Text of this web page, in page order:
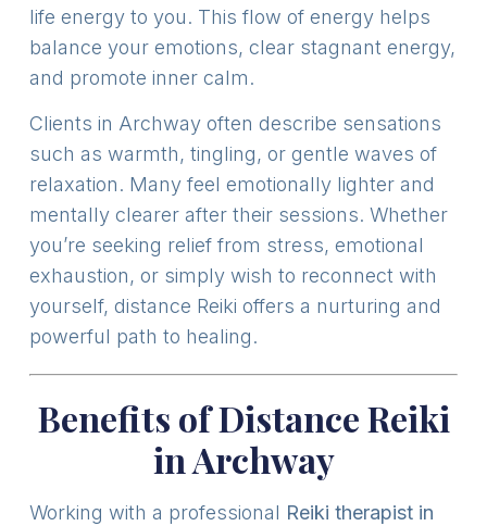
life energy to you. This flow of energy helps
balance your emotions, clear stagnant energy,
and promote inner calm.
Clients in Archway often describe sensations
such as warmth, tingling, or gentle waves of
relaxation. Many feel emotionally lighter and
mentally clearer after their sessions. Whether
you’re seeking relief from stress, emotional
exhaustion, or simply wish to reconnect with
yourself, distance Reiki offers a nurturing and
powerful path to healing.
Benefits of Distance Reiki
in Archway
Working with a professional Reiki therapist in